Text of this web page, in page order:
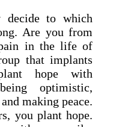
decide to which
Are you from
in the life of
that implants
hope with
optimistic,
making peace.
you plant hope.